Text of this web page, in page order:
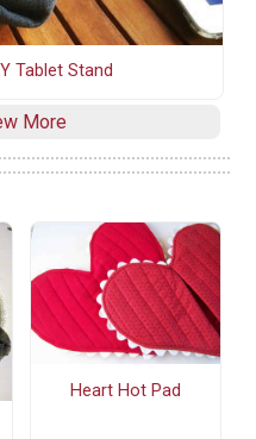
Tablet Stand
More
Heart Hot Pad